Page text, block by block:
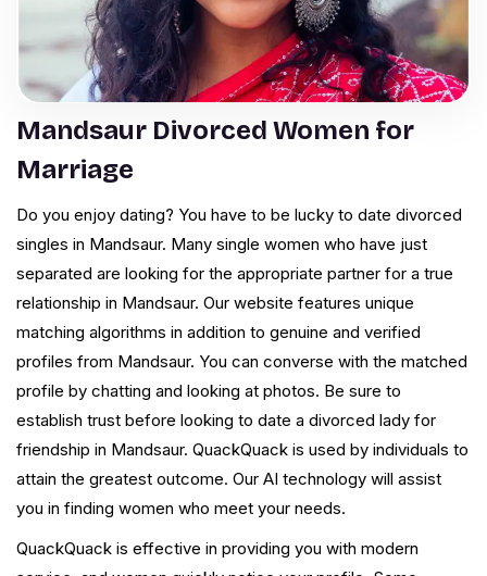
Mandsaur Divorced Women for
Marriage
Do you enjoy dating? You have to be lucky to date divorced
singles in Mandsaur. Many single women who have just
separated are looking for the appropriate partner for a true
relationship in Mandsaur. Our website features unique
matching algorithms in addition to genuine and verified
profiles from Mandsaur. You can converse with the matched
profile by chatting and looking at photos. Be sure to
establish trust before looking to date a divorced lady for
friendship in Mandsaur. QuackQuack is used by individuals to
attain the greatest outcome. Our AI technology will assist
you in finding women who meet your needs.
QuackQuack is effective in providing you with modern